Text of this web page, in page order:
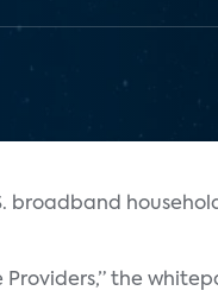
broadband
the